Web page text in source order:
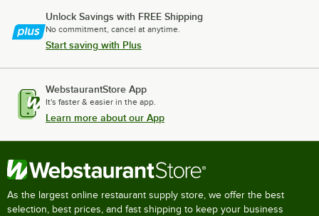
Unlock Savings with FREE Shipping
No commitment, cancel at anytime.
Start saving with Plus
WebstaurantStore App
It's faster & easier in the app.
Learn more about our App
As the largest online restaurant supply store, we offer the best
selection, best prices, and fast shipping to keep your business